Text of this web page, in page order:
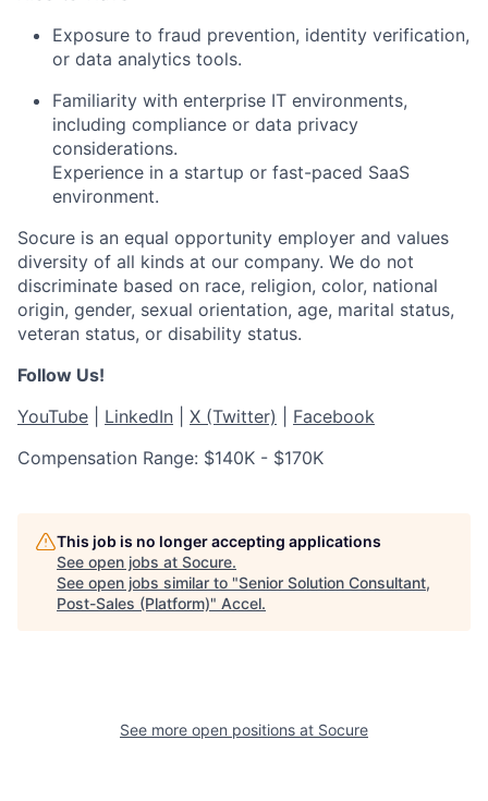
Exposure to fraud prevention, identity verification,
or data analytics tools.
Familiarity with enterprise IT environments,
including compliance or data privacy
considerations.
Experience in a startup or fast-paced SaaS
environment.
Socure is an equal opportunity employer and values
diversity of all kinds at our company. We do not
discriminate based on race, religion, color, national
origin, gender, sexual orientation, age, marital status,
veteran status, or disability status.
Follow Us!
YouTube
LinkedIn X (Twitter)
Facebook
Compensation Range: $140K - $170K
This job is no longer accepting applications
See open jobs at Socure.
See open jobs similar to "Senior Solution Consultant,
Post-Sales (Platform)" Accel.
See more open positions at Socure